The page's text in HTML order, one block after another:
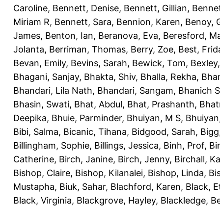
Caroline, Bennett, Denise, Bennett, Gillian,
Miriam R, Bennett, Sara, Bennion, Karen, Benoy,
James, Benton, Ian, Beranova, Eva, Beresford,
Jolanta, Berriman, Thomas, Berry, Zoe, Best,
Bevan, Emily, Bevins, Sarah, Bewick, Tom,
Bhagani, Sanjay, Bhakta, Shiv, Bhalla, Rekha,
Bhandari, Lila Nath, Bhandari, Sangam, Bhanich
Bhasin, Swati, Bhat, Abdul, Bhat, Prashanth,
Deepika, Bhuie, Parminder, Bhuiyan, M S,
Bibi, Salma, Bicanic, Tihana, Bidgood, Sarah,
Billingham, Sophie, Billings, Jessica, Binh, Prof,
Catherine, Birch, Janine, Birch, Jenny, Birchall,
Bishop, Claire, Bishop, Kilanalei, Bishop, Linda,
Mustapha, Biuk, Sahar, Blachford, Karen, Black,
Black, Virginia, Blackgrove, Hayley, Blackledge,